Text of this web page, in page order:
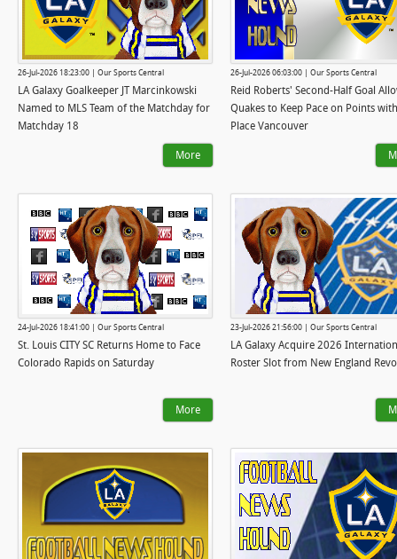
26-Jul-2026 18:23:00 | Our Sports Central
LA Galaxy Goalkeeper JT Marcinkowski
Named to MLS Team of the Matchday for
Matchday 18
More
26-Jul-2026 06:03:00 | Our Sports Central
Reid Roberts' Second-Half Goal
Quakes to Keep Pace on Points
Place Vancouver
24-Jul-2026 18:41:00 | Our Sports Central
St. Louis CITY SC Returns Home to Face
Colorado Rapids on Saturday
More
23-Jul-2026 21:56:00 | Our Sports Central
LA Galaxy Acquire 2026
Roster Slot from New England